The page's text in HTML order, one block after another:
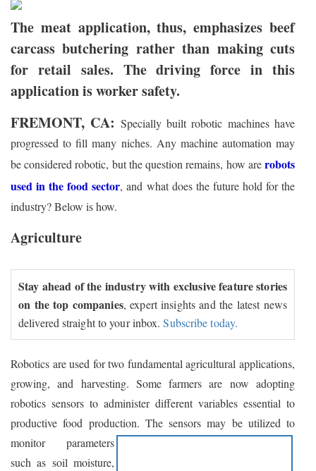
The meat application, thus, emphasizes beef
carcass butchering rather than making cuts
for retail sales. The driving force in this
application is worker safety.
FREMONT, CA: Specially built robotic machines have
progressed to fill many niches. Any machine automation may
be considered robotic, but the question remains, how arerobots
used in the food sector, and what does the future hold for the
industry? Below is how.
Agriculture
Stay ahead of the industry with exclusive feature stories
on the top companies, expert insights and the latest news
delivered straight to your inbox.Subscribe today.
Robotics are used for two fundamental agricultural applications,
growing, and harvesting. Some farmers are now adopting
robotics sensors to administer different variables essential to
productive food production. The sensors may be utilized to
monitor parameters
such as soil moisture,